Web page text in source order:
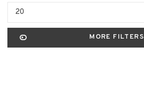
20
MORE FILTERS